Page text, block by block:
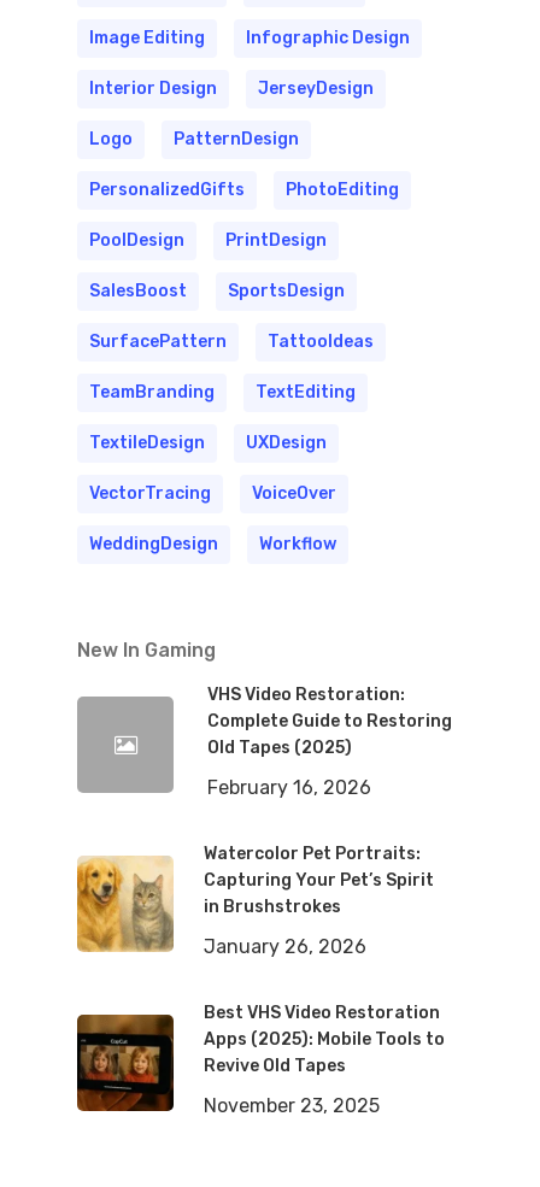
Image Editing Infographic Design
Interior Design JerseyDesign
Logo PatternDesign
PersonalizedGifts PhotoEditing
PoolDesign PrintDesign
SalesBoost SportsDesign
SurfacePattern TattooIdeas
TeamBranding TextEditing
TextileDesign UXDesign
VectorTracing VoiceOver
WeddingDesign Workflow
New In Gaming
VHS Video Restoration:
Complete Guide to Restoring
Old Tapes (2025)
February 16, 2026
Watercolor Pet Portraits:
Capturing Your Pet’s Spirit
in Brushstrokes
January 26, 2026
Best VHS Video Restoration
Apps (2025): Mobile Tools to
Revive Old Tapes
November 23, 2025